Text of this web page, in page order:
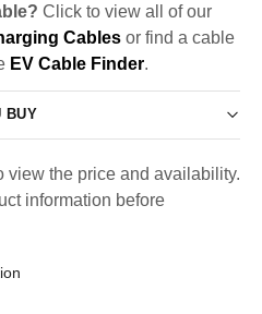
Click to view all of our
Cables or find a cable
EV Cable Finder.
BUY
view the price and availability.
information before